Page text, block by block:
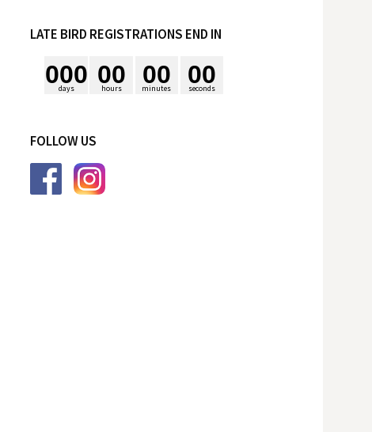
LATE BIRD REGISTRATIONS END IN
days
000 hours
00 minutes
00 seconds
00
FOLLOW US